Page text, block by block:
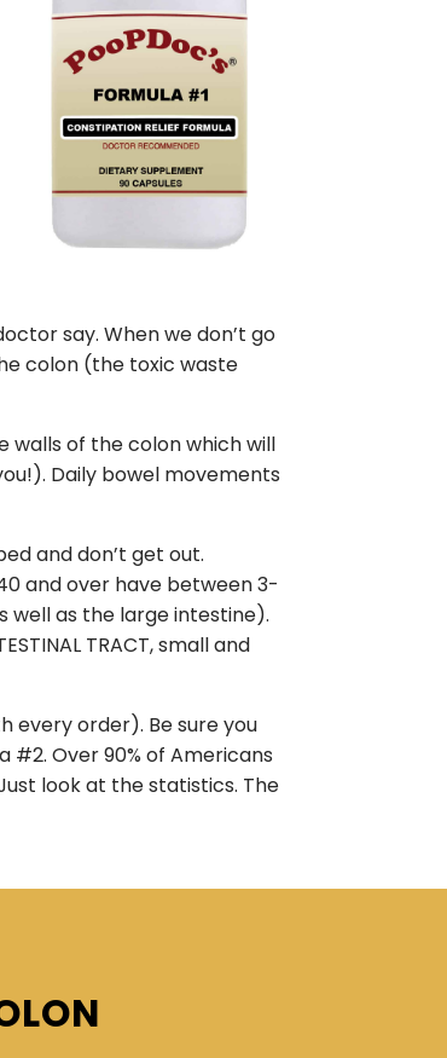
say. When we don’t go
colon (the toxic waste
walls of the colon which will
Daily bowel movements
and don’t get out.
and over have between 3-
well as the large intestine).
TRACT, small and
every order). Be sure you
#2. Over 90% of Americans
look at the statistics. The